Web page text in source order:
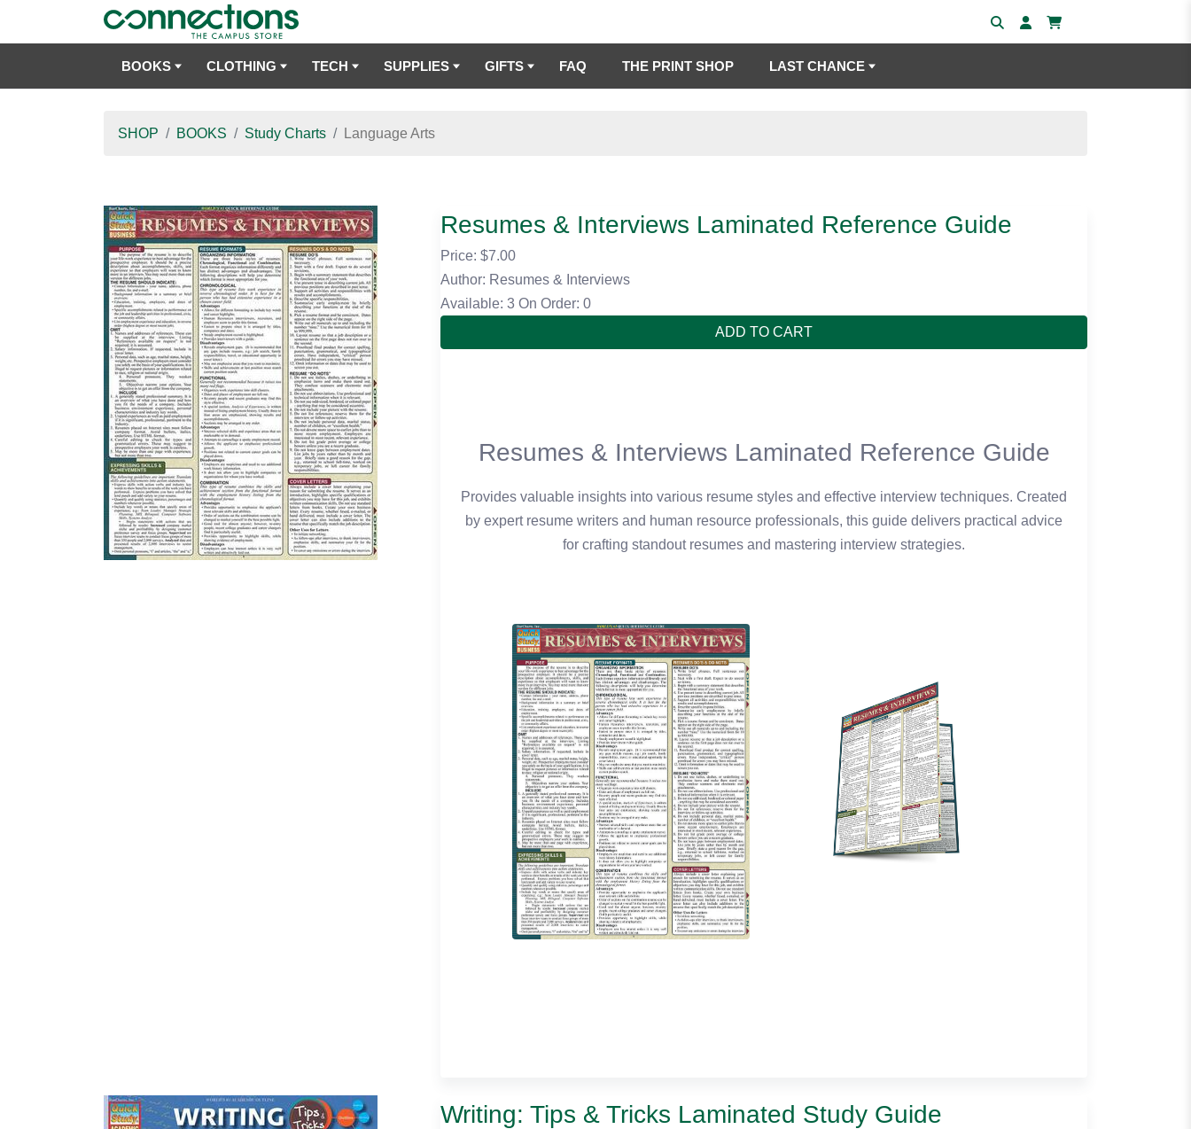
BOOKS CLOTHING TECH SUPPLIES GIFTS FAQ THE PRINT SHOP LAST CHANCE
SHOP BOOKS Study Charts Language Arts
Resumes & Interviews Laminated Reference Guide
Price: $7.00
Author: Resumes & Interviews
Available: 3 On Order: 0
ADD TO CART
Resumes & Interviews Laminated Reference Guide
Provides valuable insights into various resume styles and effective interview techniques. Created
by expert resume writers and human resource professionals, this guide delivers practical advice
for crafting standout resumes and mastering interview strategies.
Writing: Tips & Tricks Laminated Study Guide